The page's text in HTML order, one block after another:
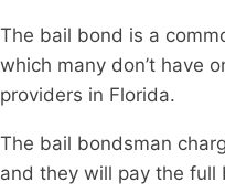
The bail bond is a
which many don’t have
providers in Florida.
The bail bondsman
and they will pay the